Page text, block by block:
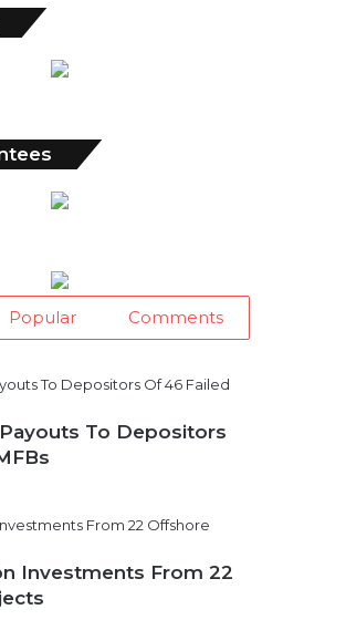
Popular Comments
To Depositors
Investments From 22